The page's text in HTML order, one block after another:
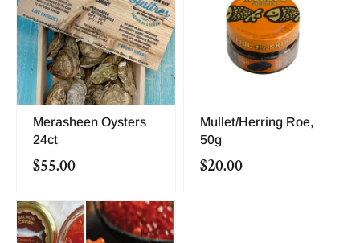
Merasheen Oysters
24ct
$55.00
Mullet/Herring Roe,
50g
$20.00